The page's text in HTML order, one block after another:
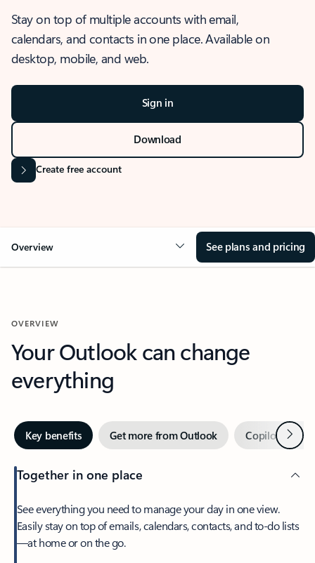
Stay on top of multiple accounts with email,
calendars, and contacts in one place. Available on
desktop, mobile, and web.
Sign in
Download
Create free account
Overview See plans and pricing
OVERVIEW
Your Outlook can change
everything
Key benefits Get more from Outlook Copilot inNext
Together in one place
See everything you need to manage your day in one view.
Easily stay on top of emails, calendars, contacts, and to-do lists
—at home or on the go.